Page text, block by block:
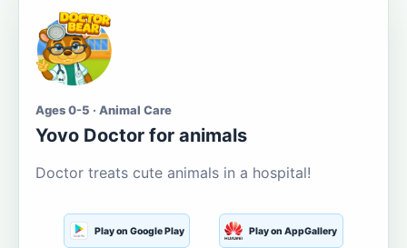
Ages 0-5 · Animal Care
Yovo Doctor for animals
Doctor treats cute animals in a hospital!
Play on Google Play Play on AppGallery